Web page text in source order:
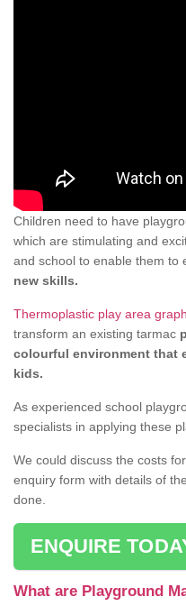
Children need to have
which are stimulating and
and school to enable them to
new skills.
Thermoplastic play area
transform an existing tarmac
colourful environment that
kids.
As experienced school
specialists in applying these
We could discuss the costs
enquiry form with details of
done.
ENQUIRE
What are Playground